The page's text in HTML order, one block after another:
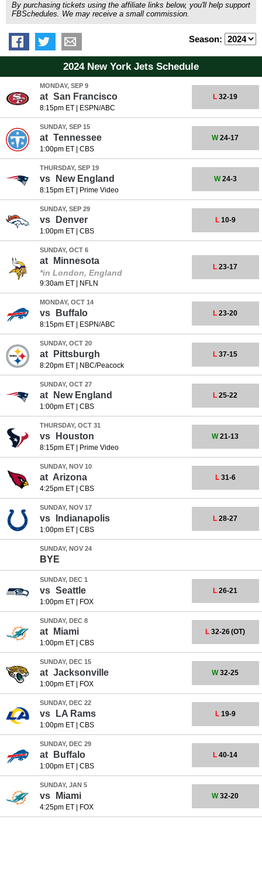
By purchasing tickets using the affiliate links below, you'll help support
FBSchedules. We may receive a small commission.
Season:
2024 New York Jets Schedule
MONDAY, SEP 9
at San Francisco
8:15pm ET| ESPN/ABC
L 32-19
SUNDAY, SEP 15
at Tennessee
1:00pm ET| CBS
W24-17
THURSDAY, SEP 19
vs New England
8:15pm ET| Prime Video
W24-3
SUNDAY, SEP 29
vs Denver
1:00pm ET| CBS
L10-9
SUNDAY, OCT 6
at Minnesota
*in London, England
9:30am ET| NFLN
L 23-17
MONDAY, OCT 14
vs Buffalo
8:15pm ET| ESPN/ABC
L 23-20
SUNDAY, OCT 20
at Pittsburgh
8:20pm ET| NBC/Peacock
L 37-15
SUNDAY, OCT 27
at New England
1:00pm ET| CBS
L 25-22
THURSDAY, OCT 31
vs Houston
8:15pm ET| Prime Video
W21-13
SUNDAY, NOV 10
at Arizona
4:25pm ET| CBS
L31-6
SUNDAY, NOV 17
vs Indianapolis
1:00pm ET| CBS
L 28-27
SUNDAY, NOV 24
BYE
SUNDAY, DEC 1
vs Seattle
1:00pm ET| FOX
L 26-21
SUNDAY, DEC 8
at Miami
1:00pm ET| CBS
L 32-26(OT)
SUNDAY, DEC 15
at Jacksonville
1:00pm ET| FOX
W32-25
SUNDAY, DEC 22
vs LA Rams
1:00pm ET| CBS
L19-9
SUNDAY, DEC 29
at Buffalo
1:00pm ET| CBS
L 40-14
SUNDAY, JAN 5
vs Miami
4:25pm ET| FOX
W32-20